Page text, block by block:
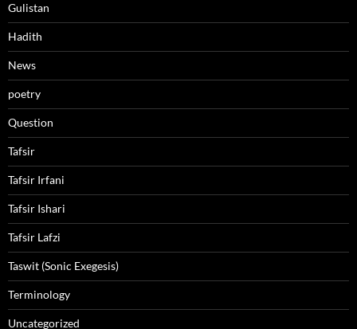
Gulistan
Hadith
News
poetry
Question
Tafsir
Tafsir Irfani
Tafsir Ishari
Tafsir Lafzi
Taswit (Sonic Exegesis)
Terminology
Uncategorized